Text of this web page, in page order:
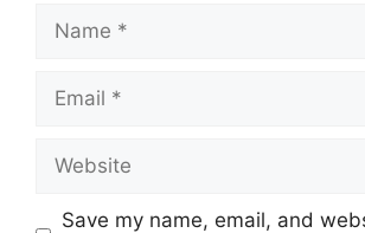
Name
Email
Website
Save my name, email, and